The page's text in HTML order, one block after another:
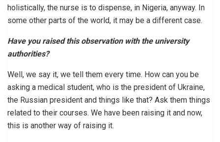
holistically, the nurse is to dispense, in Nigeria, anyway. In
some other parts of the world, it may be a different case.
Have you raised this observation with the university
authorities?
Well, we say it, we tell them every time. How can you be
asking a medical student, who is the president of Ukraine,
the Russian president and things like that? Ask them things
related to their courses. We have been raising it and now,
this is another way of raising it.